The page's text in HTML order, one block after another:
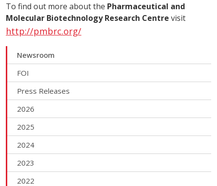
Newsroom
FOI
Press Releases
2026
2025
2024
2023
2022
To find out more about the Pharmaceutical and
Molecular Biotechnology Research Centre visit
http://pmbrc.org/